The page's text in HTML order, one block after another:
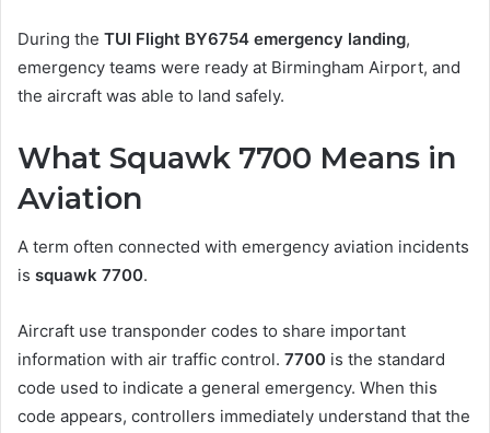
During the TUI Flight BY6754 emergency landing,
emergency teams were ready at Birmingham Airport, and
the aircraft was able to land safely.
What Squawk 7700 Means in
Aviation
A term often connected with emergency aviation incidents
is squawk 7700.
Aircraft use transponder codes to share important
information with air traffic control. 7700 is the standard
code used to indicate a general emergency. When this
code appears, controllers immediately understand that the